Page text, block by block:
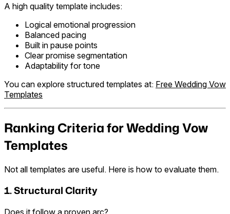
A high quality template includes:
Logical emotional progression
Balanced pacing
Built in pause points
Clear promise segmentation
Adaptability for tone
You can explore structured templates at: Free Wedding Vow
Templates
Ranking Criteria for Wedding Vow
Templates
Not all templates are useful. Here is how to evaluate them.
1. Structural Clarity